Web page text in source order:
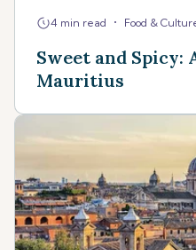
4 min read • Food &
Sweet and Spicy:
Mauritius